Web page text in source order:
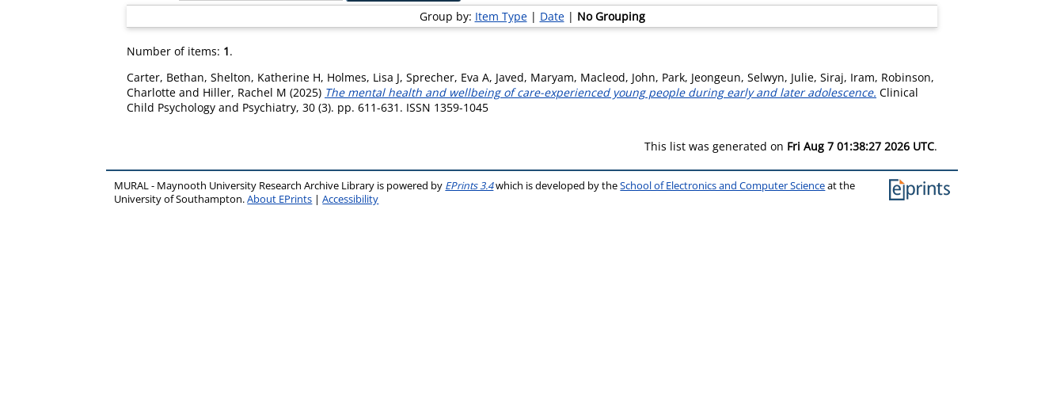
Group by: Item Type| Date| No Grouping
Number of items: 1.
Carter, Bethan, Shelton, Katherine H, Holmes, Lisa J, Sprecher, Eva A, Javed, Maryam, Macleod, John, Park, Jeongeun, Selwyn, Julie, Siraj, Iram, Robinson,
Charlotte and Hiller, Rachel M (2025) The mental health and wellbeing of care-experienced young people during early and later adolescence. Clinical
Child Psychology and Psychiatry, 30 (3). pp. 611-631. ISSN 1359-1045
This list was generated on Fri Aug 7 01:38:27 2026 UTC.
MURAL - Maynooth University Research Archive Library is powered by EPrints 3.4which is developed by theSchool of Electronics and Computer Scienceat the
University of Southampton.About EPrints |Accessibility